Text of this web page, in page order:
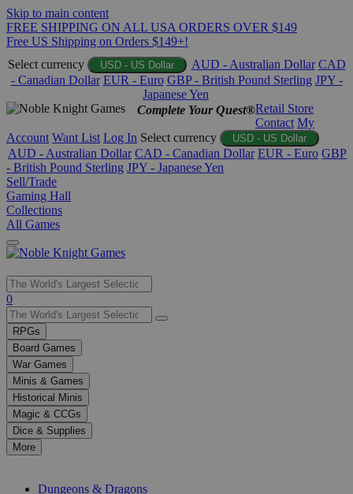
Skip to main content
FREE SHIPPING ON ALL USA ORDERS OVER $149
Free US Shipping on Orders $149+!
Select currency
USD - US Dollar AUD - Australian Dollar CAD
- Canadian Dollar EUR - Euro GBP - British Pound Sterling JPY -
Japanese Yen
Complete Your Quest®Retail Store
Contact My
Account Want List Log In Select currency USD - US Dollar
AUD - Australian Dollar CAD - Canadian Dollar EUR - Euro GBP
- British Pound Sterling JPY - Japanese Yen
Sell/Trade
Gaming Hall
Collections
All Games
Use
the
up
and
down
arrows
to
select
a
result.
Press
enter
0
RPGs
Board Games
War Games
Minis & Games
Historical Minis
Magic & CCGs
Dice & Supplies
More
Dungeons & Dragons